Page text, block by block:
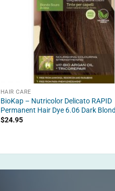
HAIR CARE
BioKap – Nutricolor Delicato RAPID
Permanent Hair Dye 6.06 Dark
$24.95